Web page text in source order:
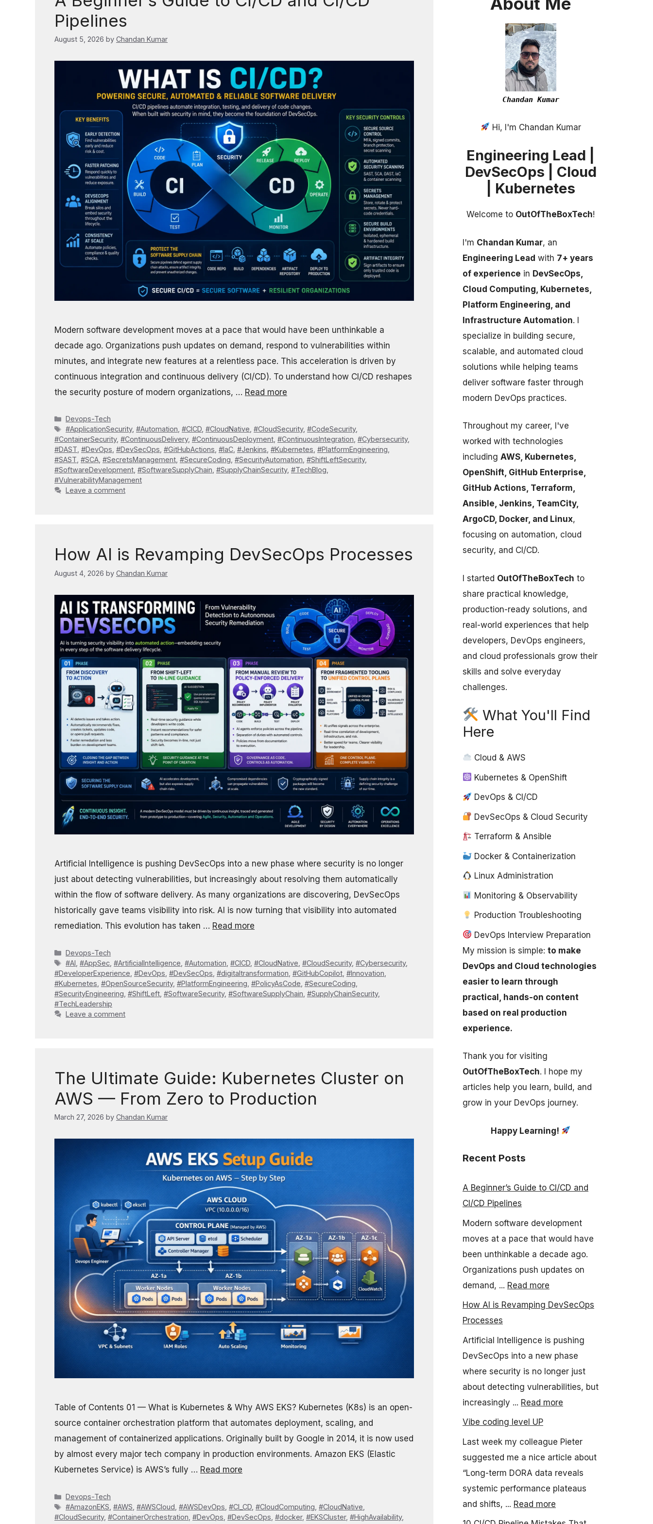
Pipelines
August 5, 2026 by Chandan Kumar
Modern software development moves at a pace that would have been unthinkable a
decade ago. Organizations push updates on demand, respond to vulnerabilities within
minutes, and integrate new features at a relentless pace. This acceleration is driven by
continuous integration and continuous delivery (CI/CD). To understand how CI/CD reshapes
the security posture of modern organizations, … Read more
Categories
Devops-Tech
Tags
#ApplicationSecurity,#Automation,#CICD,#CloudNative,#CloudSecurity,#CodeSecurity,
#ContainerSecurity, #ContinuousDelivery, #ContinuousDeployment, #ContinuousIntegration, #Cybersecurity,
#DAST, #DevOps, #DevSecOps, #GitHubActions, #IaC, #Jenkins, #Kubernetes, #PlatformEngineering,
#SAST, #SCA, #SecretsManagement, #SecureCoding, #SecurityAutomation, #ShiftLeftSecurity,
#SoftwareDevelopment, #SoftwareSupplyChain, #SupplyChainSecurity, #TechBlog,
#VulnerabilityManagement
Leave a comment
How AI is Revamping DevSecOps Processes
August 4, 2026 by Chandan Kumar
Artificial Intelligence is pushing DevSecOps into a new phase where security is no longer
just about detecting vulnerabilities, but increasingly about resolving them automatically
within the flow of software delivery. As many organizations are discovering, DevSecOps
historically gave teams visibility into risk. AI is now turning that visibility into automated
remediation. This evolution has taken … Read more
Categories
Devops-Tech
Tags
#AI ,#AppSec ,#ArtificialIntelligence ,#Automation ,#CICD ,#CloudNative ,#CloudSecurity,#Cybersecurity,
#DeveloperExperience #DevOps #DevSecOps #digitaltransformation #GitHubCopilot #Innovation
#Kubernetes #OpenSourceSecurity, #PlatformEngineering #PolicyAsCode #SecureCoding
#SecurityEngineering #ShiftLeft #SoftwareSecurity, #SoftwareSupplyChain #SupplyChainSecurity,
#TechLeadership
Leave a comment
The Ultimate Guide: Kubernetes Cluster on
AWS — From Zero to Production
March 27, 2026 by Chandan Kumar
Table of Contents 01 — What is Kubernetes & Why AWS EKS? Kubernetes (K8s) is an open-
source container orchestration platform that automates deployment, scaling, and
management of containerized applications. Originally built by Google in 2014, it is now used
by almost every major tech company in production environments. Amazon EKS (Elastic
Kubernetes Service) is AWS’s fully … Read more
Categories
Devops-Tech
Tags
#AmazonEKS ,#AWS ,#AWSCloud ,#AWSDevOps ,#CI_CD ,#CloudComputing ,#CloudNative
#CloudSecurity, #ContainerOrchestration #DevOps #DevSecOps #docker, #EKSCluster, #HighAvailability,
Chandan Kumar
Hi, I'm Chandan Kumar
Engineering Lead |
DevSecOps | Cloud
| Kubernetes
Welcome to OutOfTheBoxTech!
I'm Chandan Kumar, an
Engineering Lead with 7+ years
of experience in DevSecOps,
Cloud Computing, Kubernetes,
Platform Engineering, and
Infrastructure Automation. I
specialize in building secure,
scalable, and automated cloud
solutions while helping teams
deliver software faster through
modern DevOps practices.
Throughout my career, I've
worked with technologies
including AWS, Kubernetes,
OpenShift, GitHub Enterprise,
GitHub Actions, Terraform,
Ansible, Jenkins, TeamCity,
ArgoCD, Docker, and Linux,
focusing on automation, cloud
security, and CI/CD.
I started OutOfTheBoxTech to
share practical knowledge,
production-ready solutions, and
real-world experiences that help
developers, DevOps engineers,
and cloud professionals grow their
skills and solve everyday
challenges.
What You'll Find
Here
Cloud & AWS
Kubernetes & OpenShift
DevOps & CI/CD
DevSecOps & Cloud Security
Terraform & Ansible
Docker & Containerization
Linux Administration
Monitoring & Observability
Production Troubleshooting
DevOps Interview Preparation
My mission is simple: to make
DevOps and Cloud technologies
easier to learn through
practical, hands-on content
based on real production
experience.
Thank you for visiting
OutOfTheBoxTech. I hope my
articles help you learn, build, and
grow in your DevOps journey.
Happy Learning!
Recent Posts
A Beginner’s Guide to CI/CD and
CI/CD Pipelines
Modern software development
moves at a pace that would have
been unthinkable a decade ago.
Organizations push updates on
demand, ... Read more
How AI is Revamping DevSecOps
Processes
Artificial Intelligence is pushing
DevSecOps into a new phase
where security is no longer just
about detecting vulnerabilities, but
increasingly ... Read more
Vibe coding level UP
Last week my colleague Pieter
suggested me a nice article about
“Long-term DORA data reveals
systemic performance plateaus
and shifts, ... Read more